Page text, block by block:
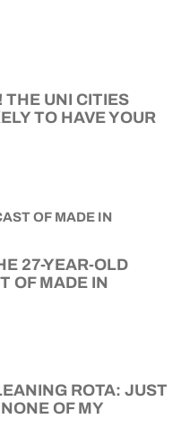
UNI CITIES
TO HAVE YOUR
27-YEAR-OLD
OF MADE IN
ROTA: JUST
OF MY